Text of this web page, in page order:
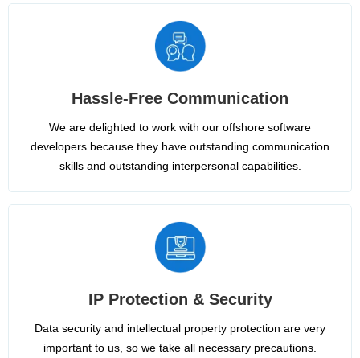
Hassle-Free Communication
We are delighted to work with our offshore software
developers because they have outstanding communication
skills and outstanding interpersonal capabilities.
IP Protection & Security
Data security and intellectual property protection are very
important to us, so we take all necessary precautions.